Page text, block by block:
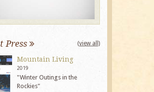
Press (view all)
Mountain Living
2019
"Winter Outings in the
Rockies"